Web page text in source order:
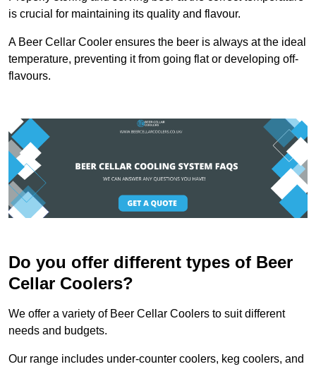
is crucial for maintaining its quality and flavour.
A Beer Cellar Cooler ensures the beer is always at the ideal
temperature, preventing it from going flat or developing off-
flavours.
Do you offer different types of Beer
Cellar Coolers?
We offer a variety of Beer Cellar Coolers to suit different
needs and budgets.
Our range includes under-counter coolers, keg coolers, and